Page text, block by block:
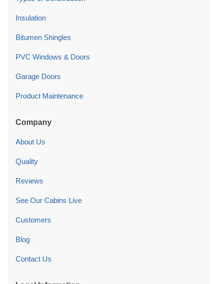
Insulation
Bitumen Shingles
PVC Windows & Doors
Garage Doors
Product Maintenance
Company
About Us
Quality
Reviews
See Our Cabins Live
Customers
Blog
Contact Us